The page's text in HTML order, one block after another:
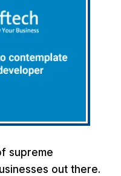
supreme
out there.